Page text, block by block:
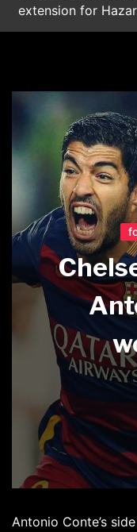
extension for
Antonio Conte’s